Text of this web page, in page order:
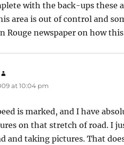
with the back-ups these
area is out of control and
Rouge newspaper on how
at 10:04 pm
is marked, and I have
on that stretch of road. I
and taking pictures. That